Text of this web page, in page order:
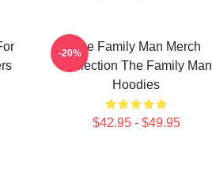
The Family Man Merch
Collection The Family Man
Hoodies
$42.95 - $49.95
-20%